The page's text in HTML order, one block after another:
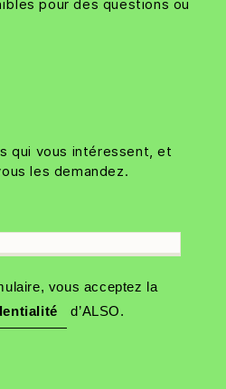
pour des questions ou
qui vous intéressent, et
les demandez.
vous acceptez la
d’ALSO.